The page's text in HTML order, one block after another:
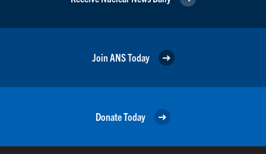
Join ANS Today
Donate Today